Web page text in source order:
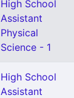
High School
Assistant
Physical
Science - 1
High School
Assistant